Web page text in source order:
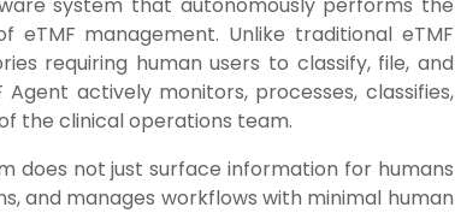
management. Unlike traditional eTMF
requiring human users to classify, file, and
actively monitors, processes, classifies,
the clinical operations team.
does not just surface information for humans
and manages workflows with minimal human